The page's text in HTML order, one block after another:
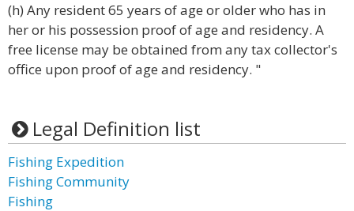
(h) Any resident 65 years of age or older who has in
her or his possession proof of age and residency. A
free license may be obtained from any tax collector's
office upon proof of age and residency. "
Legal Definition list
Fishing Expedition
Fishing Community
Fishing